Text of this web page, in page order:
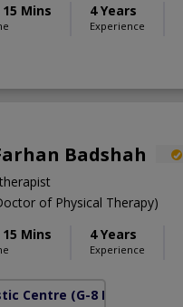
Mins
4 Years
Experience
Badshah
of Physical Therapy)
Mins
4 Years
Experience
Centre (G-8 Markaz)